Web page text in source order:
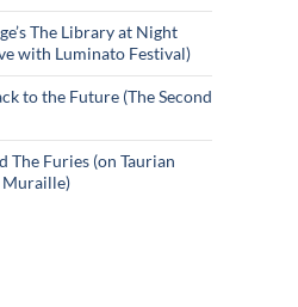
The Library at Night
with Luminato Festival)
to the Future (The Second
The Furies (on Taurian
Muraille)